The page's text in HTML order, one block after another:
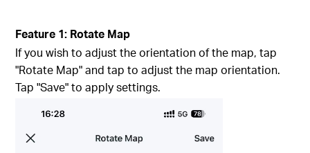
Feature 1: Rotate Map
If you wish to adjust the orientation of the map, tap
"Rotate Map" and tap to adjust the map orientation.
Tap "Save" to apply settings.